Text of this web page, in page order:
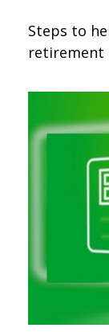
Steps to
retirement